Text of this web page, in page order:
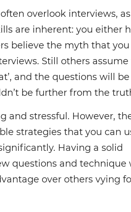
overlook interviews,
are inherent: you either
believe the myth that you
Still others
and the questions will be
be further from the
and stressful. However,
strategies that you can
Having a solid
questions and technique
over others vying